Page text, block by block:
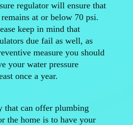
regulator will ensure that
remains at or below 70 psi.
keep in mind that
due fail as well, as
measure you should
your water pressure
once a year.
that can offer plumbing
the home is to have your